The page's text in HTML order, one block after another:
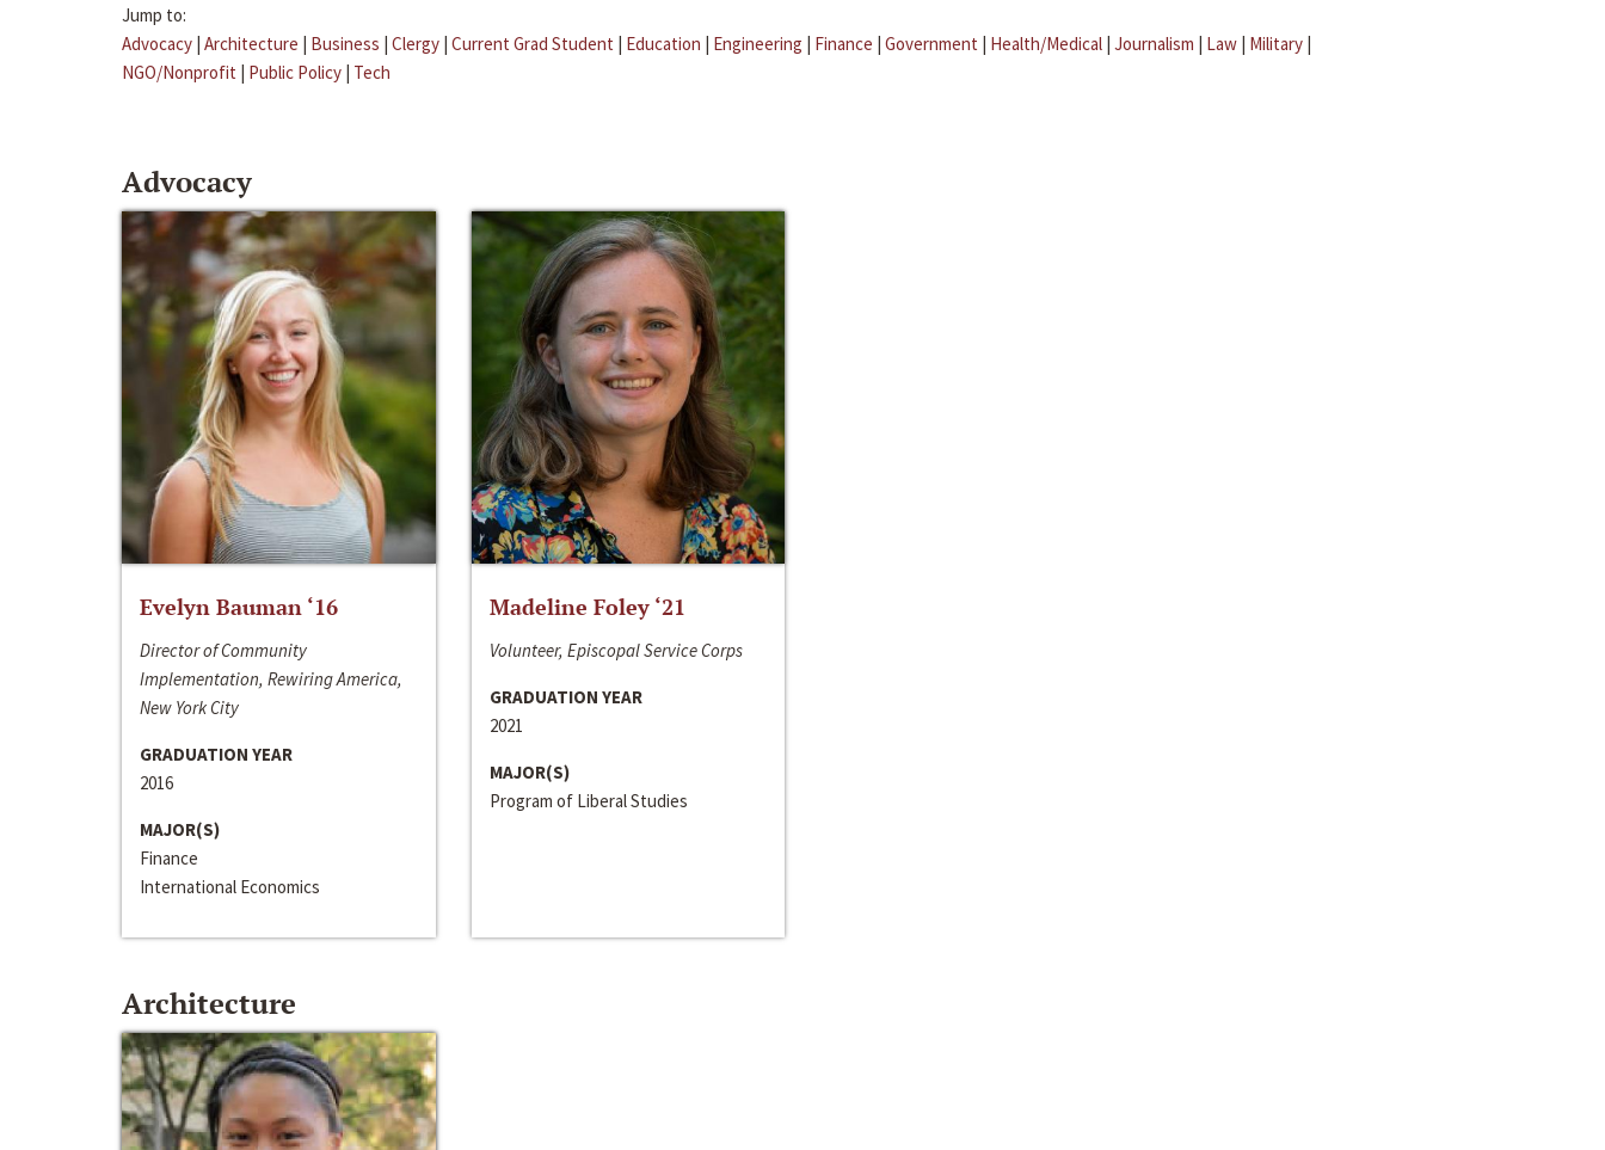
Jump to:
Advocacy | Architecture | Business | Clergy | Current Grad Student | Education | Engineering | Finance | Government | Health/Medical | Journalism | Law | Military |
NGO/Nonprofit | Public Policy | Tech
Advocacy
Evelyn Bauman ‘16
Director of Community
Implementation, Rewiring America,
New York City
GRADUATION YEAR
2016
MAJOR(S)
Finance
International Economics
Madeline Foley ‘21
Volunteer, Episcopal Service Corps
GRADUATION YEAR
2021
MAJOR(S)
Program of Liberal Studies
Architecture